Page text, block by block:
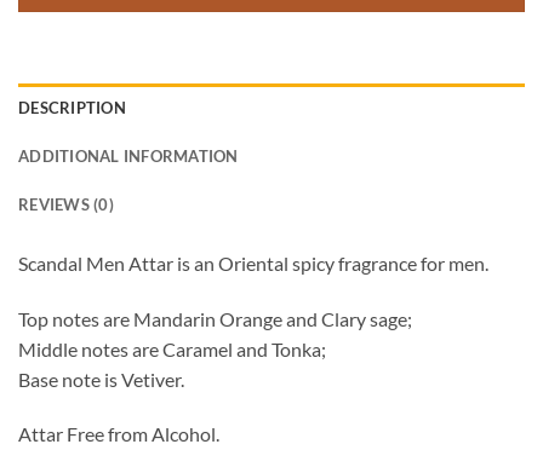
DESCRIPTION
ADDITIONAL INFORMATION
REVIEWS (0)
Scandal Men Attar is an Oriental spicy fragrance for men.
Top notes are Mandarin Orange and Clary sage;
Middle notes are Caramel and Tonka;
Base note is Vetiver.
Attar Free from Alcohol.